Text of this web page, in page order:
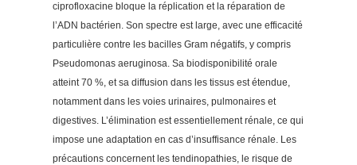
ciprofloxacine bloque la réplication et la réparation de
l’ADN bactérien. Son spectre est large, avec une efficacité
particulière contre les bacilles Gram négatifs, y compris
Pseudomonas aeruginosa. Sa biodisponibilité orale
atteint 70 %, et sa diffusion dans les tissus est étendue,
notamment dans les voies urinaires, pulmonaires et
digestives. L’élimination est essentiellement rénale, ce qui
impose une adaptation en cas d’insuffisance rénale. Les
précautions concernent les tendinopathies, le risque de